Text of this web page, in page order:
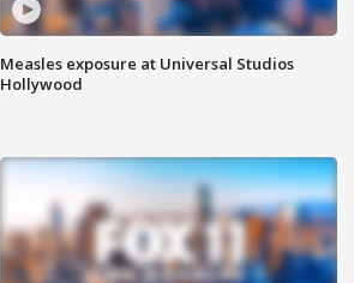
Measles exposure at Universal Studios
Hollywood